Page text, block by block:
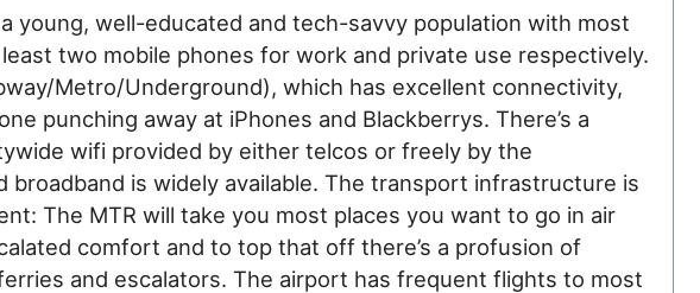
young, well-educated and tech-savvy population with most
two mobile phones for work and private use respectively.
Metro/Underground), which has excellent connectivity,
punching away at iPhones and Blackberrys. There’s a
wifi provided by either telcos or freely by the
broadband is widely available. The transport infrastructure is
The MTR will take you most places you want to go in air
comfort and to top that off there’s a profusion of
and escalators. The airport has frequent flights to most